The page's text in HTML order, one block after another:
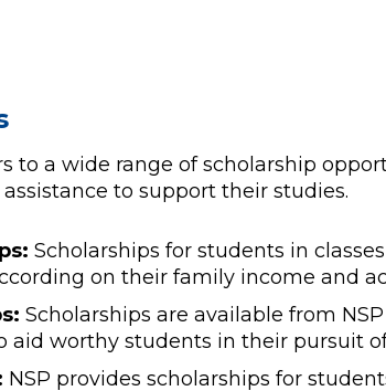
to a wide range of scholarship
to support their studies.
Scholarships for students in classes
on their family income and
Scholarships are available from
aid worthy students in their pursuit
NSP provides scholarships for